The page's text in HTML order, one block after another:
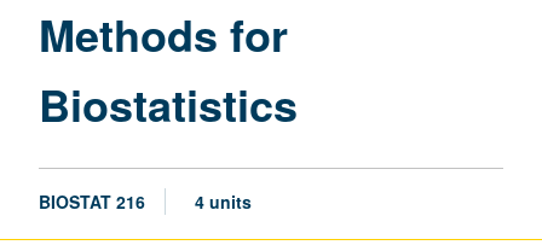
Methods for
Biostatistics
BIOSTAT 216 4 units